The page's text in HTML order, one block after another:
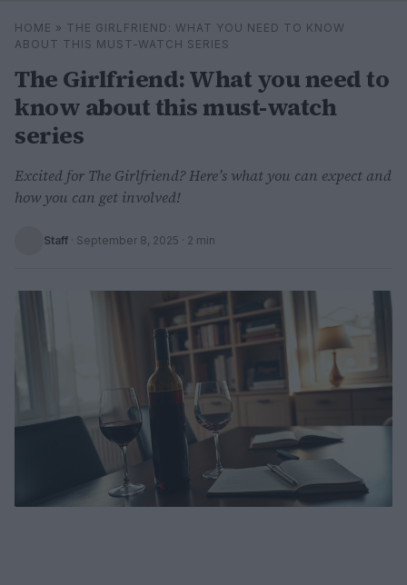
Search ⌕
HOME » THE GIRLFRIEND: WHAT YOU NEED TO KNOW
ABOUT THIS MUST-WATCH SERIES
The Girlfriend: What you need to
know about this must-watch
series
Excited for The Girlfriend? Here’s what you can expect and
how you can get involved!
Staff · September 8, 2025 · 2 min